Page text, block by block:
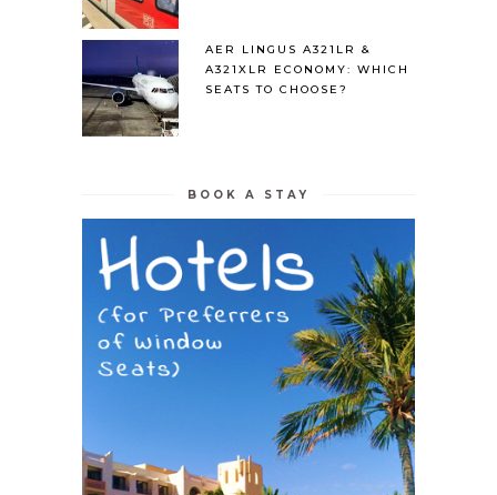
AER LINGUS A321LR &
A321XLR ECONOMY: WHICH
SEATS TO CHOOSE?
BOOK A STAY